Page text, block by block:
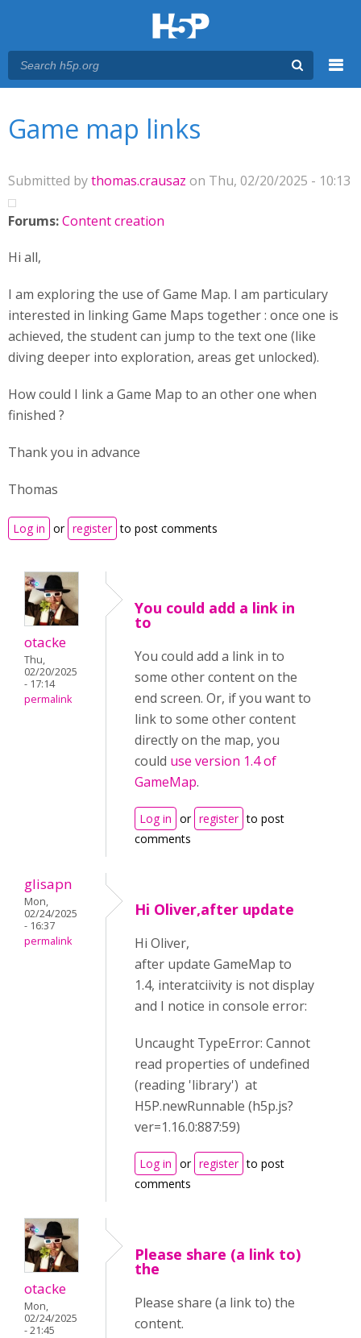
Game map links
Submitted bythomas.crausaz on Thu, 02/20/2025 - 10:13
Forums:Content creation
Hi all,
I am exploring the use of Game Map. I am particulary
interested in linking Game Maps together : once one is
achieved, the student can jump to the text one (like
diving deeper into exploration, areas get unlocked).
How could I link a Game Map to an other one when
finished ?
Thank you in advance
Thomas
Log in or register to post comments
otacke
Thu,
02/20/2025
- 17:14
permalink
You could add a link in
to
You could add a link in to
some other content on the
end screen. Or, if you want to
link to some other content
directly on the map, you
could use version 1.4 of
GameMap.
Log in or register to post
comments
glisapn
Mon,
02/24/2025
- 16:37
permalink
Hi Oliver,after update
Hi Oliver,
after update GameMap to
1.4, interatciivity is not display
and I notice in console error:
Uncaught TypeError: Cannot
read properties of undefined
(reading 'library') at
H5P.newRunnable (h5p.js?
ver=1.16.0:887:59)
Log in or register to post
comments
otacke
Mon,
02/24/2025
- 21:45
Please share (a link to)
the
Please share (a link to) the
content.